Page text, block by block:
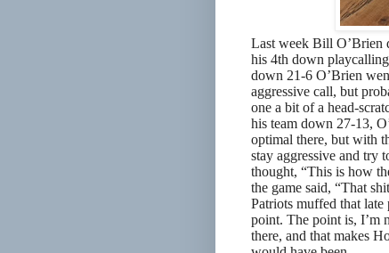
Last week Bill O’Brien
his 4th down
down 21-6 O’Brien
aggressive call, but
one a bit of a head-
his team down 27-13,
optimal there, but with
stay aggressive and try
thought, “This is how
the game said, “That
Patriots muffed that late
point. The point is, I’m
there, and that makes